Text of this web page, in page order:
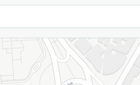
Please Note: Weights for
slightly. Packaging may